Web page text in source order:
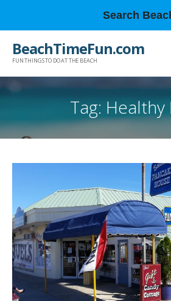
BeachTimeFun.com
FUN THINGS TO DO AT THE BEACH
Tag:
Search